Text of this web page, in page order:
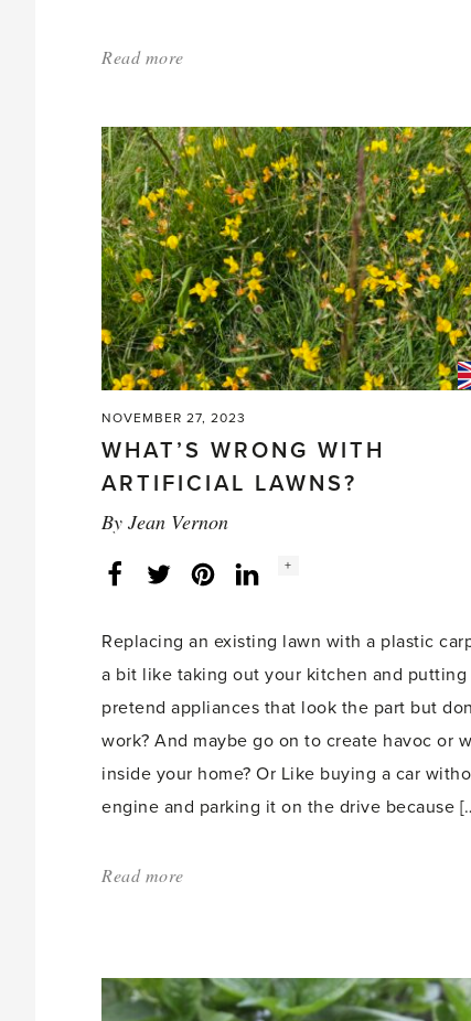
Read more
Asparagus
in
Your
Greenhouse'
NOVEMBER 27, 2023
WHAT’S WRONG WITH
ARTIFICIAL LAWNS?
By Jean Vernon
FacebookTwitterLinkedInInstagram
Social
+
Replacing an existing lawn with a plastic
a bit like taking out your kitchen and putting
pretend appliances that look the part but
work? And maybe go on to create havoc or
inside your home? Or Like buying a car
engine and parking it on the drive because
Read more
with
artificial